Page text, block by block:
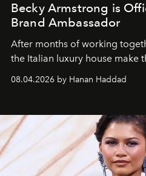
Becky Armstrong is
Brand Ambassador
After months of working
the Italian luxury house make
08.04.2026 by Hanan Haddad